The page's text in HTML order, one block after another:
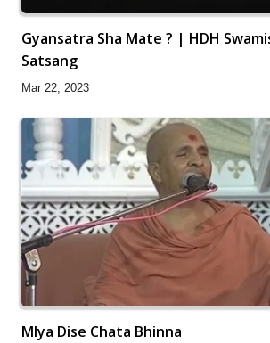
Gyansatra Sha Mate ? | HDH
Satsang
Mar 22, 2023
Mlya Dise Chata Bhinna